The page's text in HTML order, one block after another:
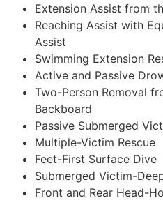
Extension Assist from
Reaching Assist with
Assist
Swimming Extension
Active and Passive
Two-Person Removal
Backboard
Passive Submerged
Multiple-Victim Rescue
Feet-First Surface Dive
Submerged Victim-
Front and Rear Head-